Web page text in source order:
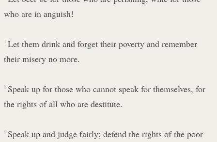
who are in anguish!
7 Let them drink and forget their poverty and remember
their misery no more.
8 Speak up for those who cannot speak for themselves, for
the rights of all who are destitute.
9 Speak up and judge fairly; defend the rights of the poor